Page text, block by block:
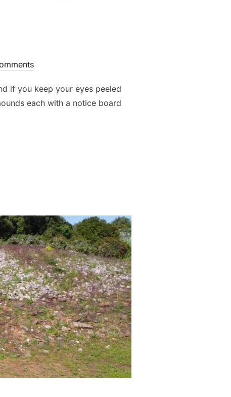
if you keep your eyes peeled
each with a notice board